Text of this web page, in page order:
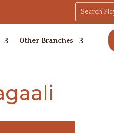
Other Branches